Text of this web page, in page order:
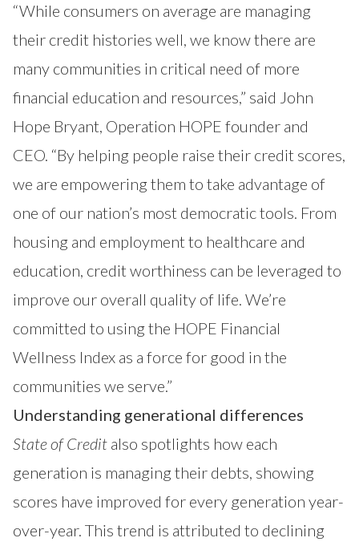
“While consumers on average are managing
their credit histories well, we know there are
many communities in critical need of more
financial education and resources,” said John
Hope Bryant, Operation HOPE founder and
CEO. “By helping people raise their credit scores,
we are empowering them to take advantage of
one of our nation’s most democratic tools. From
housing and employment to healthcare and
education, credit worthiness can be leveraged to
improve our overall quality of life. We’re
committed to using the HOPE Financial
Wellness Index as a force for good in the
communities we serve.”
Understanding generational differences
State of Credit also spotlights how each
generation is managing their debts, showing
scores have improved for every generation year-
over-year. This trend is attributed to declining